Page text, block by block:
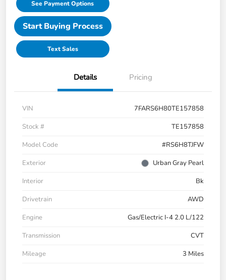
See Payment Options
Start Buying Process
Text Sales
Details Pricing
VIN
7FARS6H80TE157858
Stock #
TE157858
Model Code
#RS6H8TJFW
Exterior
Urban Gray Pearl
Interior
Bk
Drivetrain
AWD
Engine
Gas/Electric I-4 2.0 L/122
Transmission
CVT
Mileage
3 Miles